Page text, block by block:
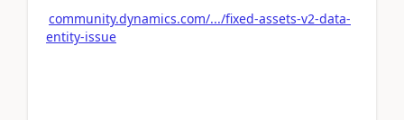
community.dynamics.com/.../fixed-assets-v2-data-
entity-issue